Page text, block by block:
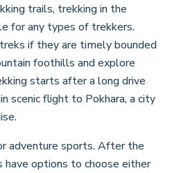
trails, trekking in the
for any types of trekkers.
if they are timely bounded
foothills and explore
starts after a long drive
scenic flight to Pokhara, a city
adventure sports. After the
options to choose either